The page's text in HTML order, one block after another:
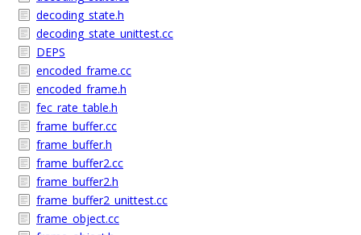
decoding_state.h
decoding_state_unittest.cc
DEPS
encoded_frame.cc
encoded_frame.h
fec_rate_table.h
frame_buffer.cc
frame_buffer.h
frame_buffer2.cc
frame_buffer2.h
frame_buffer2_unittest.cc
frame_object.cc